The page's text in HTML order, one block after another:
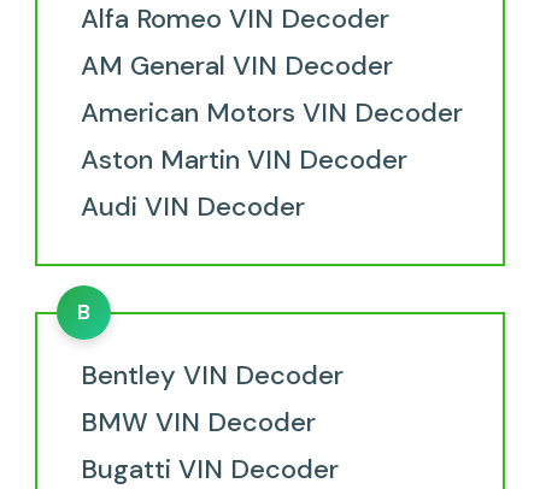
Alfa Romeo VIN Decoder
AM General VIN Decoder
American Motors VIN Decoder
Aston Martin VIN Decoder
Audi VIN Decoder
B
Bentley VIN Decoder
BMW VIN Decoder
Bugatti VIN Decoder